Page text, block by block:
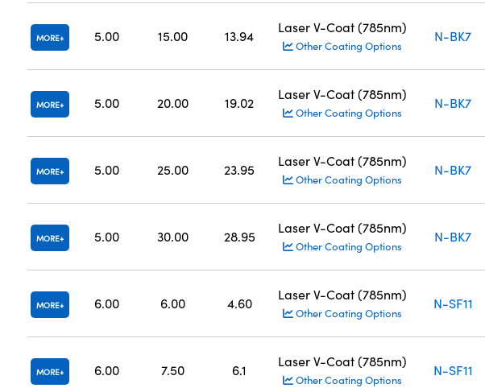
MORE 5.00 15.00 13.94
Laser V-Coat (785nm)
Other Coating Options
N-BK7
MORE 5.00 20.00 19.02
Laser V-Coat (785nm)
Other Coating Options
N-BK7
MORE 5.00 25.00 23.95
Laser V-Coat (785nm)
Other Coating Options
N-BK7
MORE 5.00 30.00 28.95
Laser V-Coat (785nm)
Other Coating Options
N-BK7
MORE 6.00 6.00 4.60
Laser V-Coat (785nm)
Other Coating Options
N-SF11
MORE 6.00 7.50 6.1
Laser V-Coat (785nm)
Other Coating Options
N-SF11